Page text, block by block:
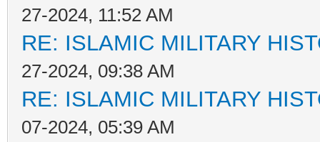
27-2024, 11:52 AM
RE: ISLAMIC MILITARY
27-2024, 09:38 AM
RE: ISLAMIC MILITARY
07-2024, 05:39 AM